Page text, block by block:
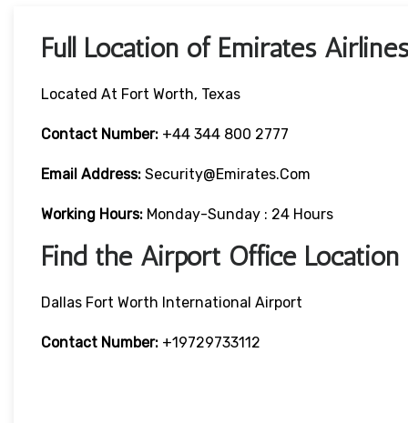
Full Location of Emirates
Located At Fort Worth, Texas
Contact Number: +44 344 800 2777
Email Address: Security@emirates.com
Working Hours: Monday-Sunday : 24 Hours
Find the Airport Office Location
Dallas Fort Worth International Airport
Contact Number: +19729733112